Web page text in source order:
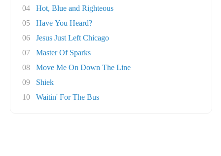
04
Hot, Blue and Righteous
05
Have You Heard?
06
Jesus Just Left Chicago
07
Master Of Sparks
08
Move Me On Down The Line
09
Shiek
10
Waitin' For The Bus